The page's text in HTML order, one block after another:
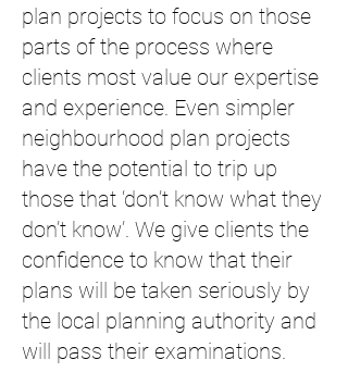
plan projects to focus on those
parts of the process where
clients most value our expertise
and experience. Even simpler
neighbourhood plan projects
have the potential to trip up
those that ‘don’t know what they
don’t know’. We give clients the
confidence to know that their
plans will be taken seriously by
the local planning authority and
will pass their examinations.